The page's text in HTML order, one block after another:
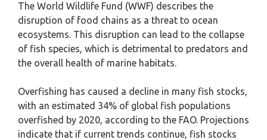
The World Wildlife Fund (WWF) describes the
disruption of food chains as a threat to ocean
ecosystems. This disruption can lead to the collapse
of fish species, which is detrimental to predators and
the overall health of marine habitats.
Overfishing has caused a decline in many fish stocks,
with an estimated 34% of global fish populations
overfished by 2020, according to the FAO. Projections
indicate that if current trends continue, fish stocks